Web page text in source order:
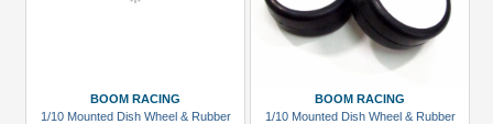
BOOM RACING
1/10 Mounted Dish Wheel & Rubber
BOOM RACING
1/10 Mounted Dish Wheel & Rubber